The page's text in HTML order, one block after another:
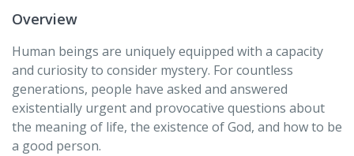
Overview
Human beings are uniquely equipped with a capacity
and curiosity to consider mystery. For countless
generations, people have asked and answered
existentially urgent and provocative questions about
the meaning of life, the existence of God, and how to be
a good person.